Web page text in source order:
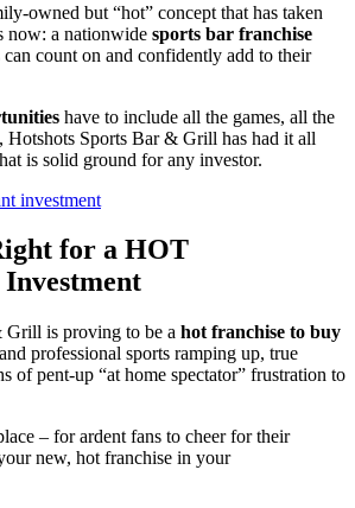
owned but “hot” concept that has taken
now: a nationwide sports bar franchise
can count on and confidently add to their
have to include all the games, all the
Hotshots Sports Bar & Grill has had it all
is solid ground for any investor.
investment
for a HOT
Grill is proving to be a hot franchise to buy
professional sports ramping up, true
of pent-up “at home spectator” frustration to
– for ardent fans to cheer for their
new, hot franchise in your